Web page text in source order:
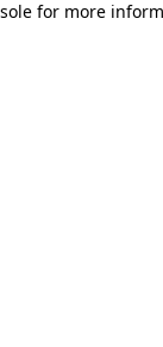
for more